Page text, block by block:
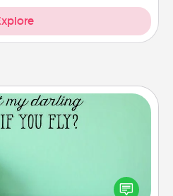
Quotes
encouraging words, verses,
These fun